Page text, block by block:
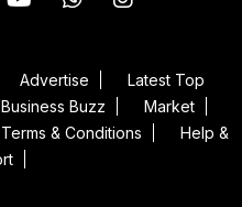
Advertise
Latest Top
Business Buzz
Market
Terms & Conditions
Help &